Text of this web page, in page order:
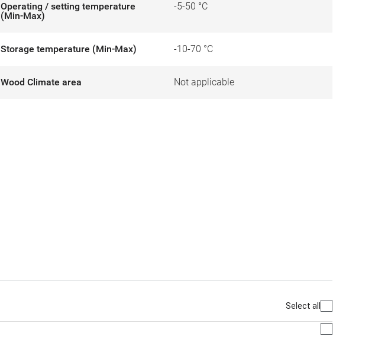
Operating / setting temperature
(Min-Max)
-5-50 °C
Storage temperature (Min-Max) -10-70 °C
Wood Climate area Not applicable
Select all